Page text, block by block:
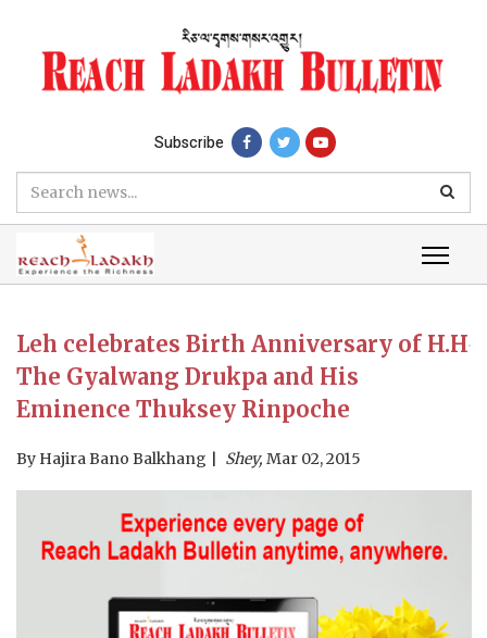
Subscribe
Leh celebrates Birth Anniversary of H.H
The Gyalwang Drukpa and His
Eminence Thuksey Rinpoche
By Hajira Bano Balkhang Shey, Mar 02, 2015